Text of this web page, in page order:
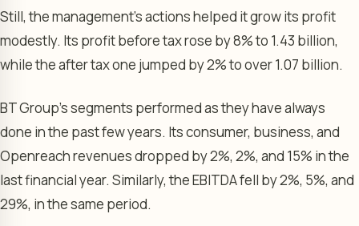
Still, the management’s actions helped it grow its profit
modestly. Its profit before tax rose by 8% to 1.43 billion,
while the after tax one jumped by 2% to over 1.07 billion.
BT Group’s segments performed as they have always
done in the past few years. Its consumer, business, and
Openreach revenues dropped by 2%, 2%, and 15% in the
last financial year. Similarly, the EBITDA fell by 2%, 5%, and
29%, in the same period.